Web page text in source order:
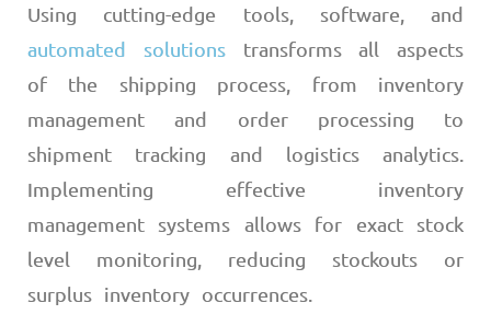
Using cutting-edge tools, software, and
automated solutionstransforms all aspects
of the shipping process, from inventory
management and order processing to
shipment tracking and logistics analytics.
Implementing effective inventory
management systems allows for exact stock
level monitoring, reducing stockouts or
surplus inventory occurrences.